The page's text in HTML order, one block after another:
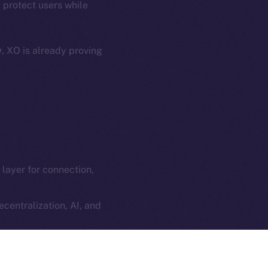
users while
, XO is already proving
for connection,
AI, and
Privacy
Inc.